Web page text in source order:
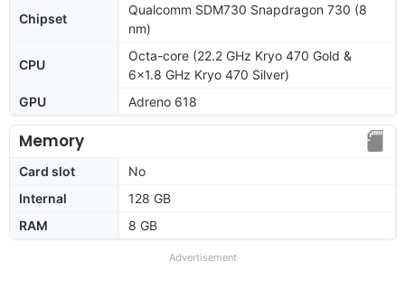
Chipset
Qualcomm SDM730 Snapdragon 730 (8
nm)
CPU
Octa-core (22.2 GHz Kryo 470 Gold &
6x1.8 GHz Kryo 470 Silver)
GPU
Adreno 618
Memory
Card slot
No
Internal
128 GB
RAM
8 GB
Advertisement